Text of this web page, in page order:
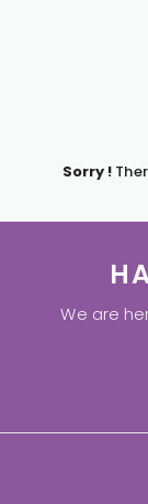
Sorry !
We are